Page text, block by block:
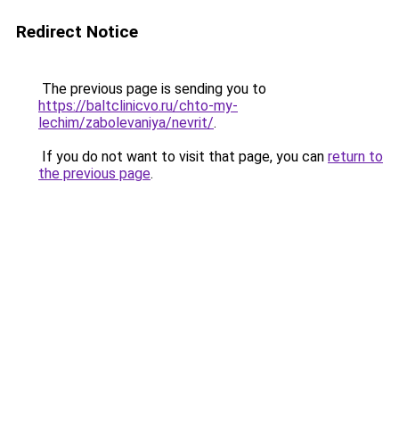
Redirect Notice
The previous page is sending you to
https://baltclinicvo.ru/chto-my-
lechim/zabolevaniya/nevrit/.
If you do not want to visit that page, you can return to
the previous page.